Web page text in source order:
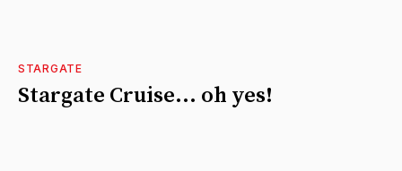
STARGATE
Stargate Cruise... oh yes!